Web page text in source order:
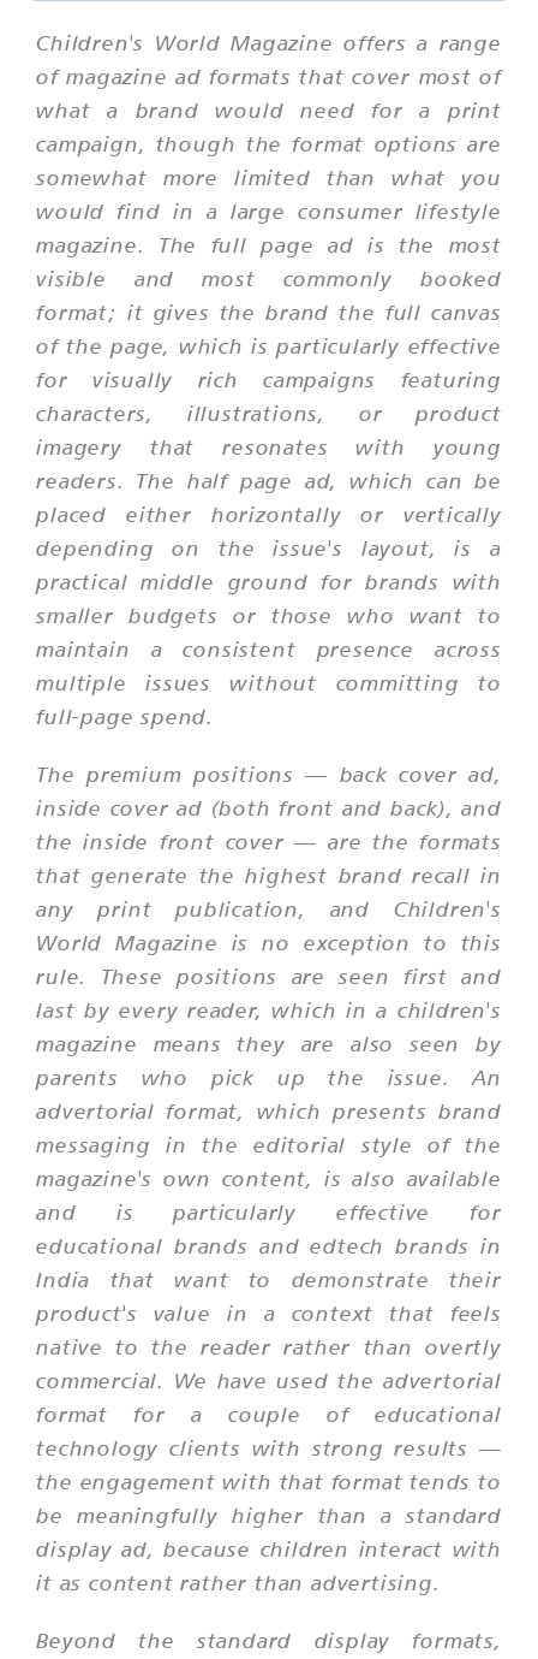
Children's World Magazine offers a range
of magazine ad formats that cover most of
what a brand would need for a print
campaign, though the format options are
somewhat more limited than what you
would find in a large consumer lifestyle
magazine. The full page ad is the most
visible and most commonly booked
format; it gives the brand the full canvas
of the page, which is particularly effective
for visually rich campaigns featuring
characters, illustrations, or product
imagery that resonates with young
readers. The half page ad, which can be
placed either horizontally or vertically
depending on the issue's layout, is a
practical middle ground for brands with
smaller budgets or those who want to
maintain a consistent presence across
multiple issues without committing to
full-page spend.
The premium positions — back cover ad,
inside cover ad (both front and back), and
the inside front cover — are the formats
that generate the highest brand recall in
any print publication, and Children's
World Magazine is no exception to this
rule. These positions are seen first and
last by every reader, which in a children's
magazine means they are also seen by
parents who pick up the issue. An
advertorial format, which presents brand
messaging in the editorial style of the
magazine's own content, is also available
and is particularly effective for
educational brands and edtech brands in
India that want to demonstrate their
product's value in a context that feels
native to the reader rather than overtly
commercial. We have used the advertorial
format for a couple of educational
technology clients with strong results —
the engagement with that format tends to
be meaningfully higher than a standard
display ad, because children interact with
it as content rather than advertising.
Beyond the standard display formats,